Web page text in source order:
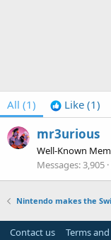
All (1) Like (1)
mr3urious
Well-Known
Messages 3,905
Nintendo makes the
Contact us Terms